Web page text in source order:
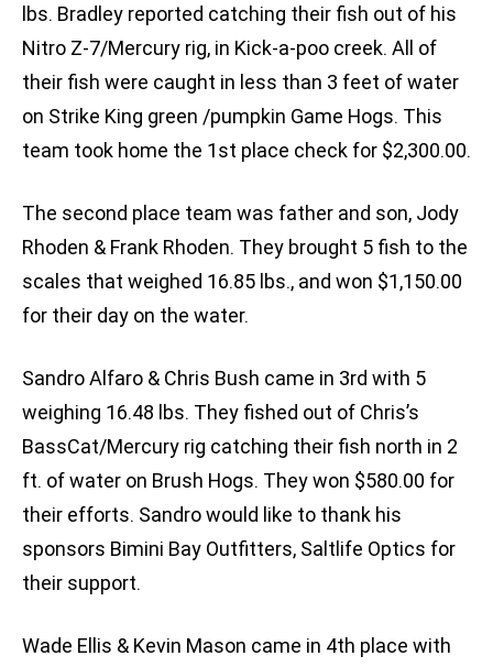
lbs. Bradley reported catching their fish out of his
Nitro Z-7/Mercury rig, in Kick-a-poo creek. All of
their fish were caught in less than 3 feet of water
on Strike King green /pumpkin Game Hogs. This
team took home the 1st place check for $2,300.00.
The second place team was father and son, Jody
Rhoden & Frank Rhoden. They brought 5 fish to the
scales that weighed 16.85 lbs., and won $1,150.00
for their day on the water.
Sandro Alfaro & Chris Bush came in 3rd with 5
weighing 16.48 lbs. They fished out of Chris’s
BassCat/Mercury rig catching their fish north in 2
ft. of water on Brush Hogs. They won $580.00 for
their efforts. Sandro would like to thank his
sponsors Bimini Bay Outfitters, Saltlife Optics for
their support.
Wade Ellis & Kevin Mason came in 4th place with